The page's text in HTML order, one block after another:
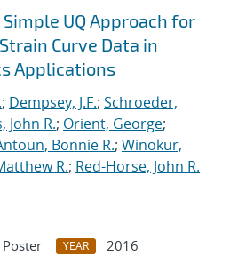
UQ Approach for
Curve Data in
Applications
; Dempsey, J.F.; Schroeder,
John R.; Orient, George;
Bonnie R.; Winokur,
R.; Red-Horse, John R.
YEAR
2016